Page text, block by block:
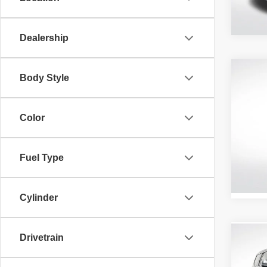
Dealership
Body Style
Color
Fuel Type
Cylinder
Drivetrain
All
2024